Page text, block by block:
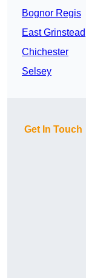
Bognor Regis
East Grinstead
Chichester
Selsey
Get In Touch